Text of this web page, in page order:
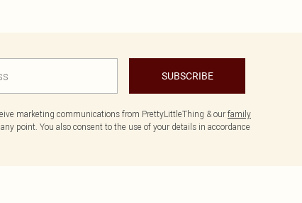
SUBSCRIBE
marketing communications from PrettyLittleThing & our family
point. You also consent to the use of your details in accordance